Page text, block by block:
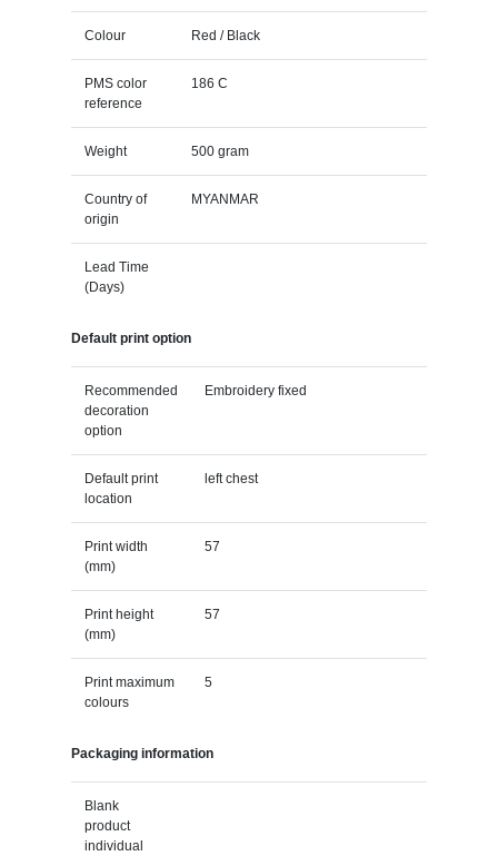
Colour Red / Black
PMS color
reference
186 C
Weight 500 gram
Country of
origin
MYANMAR
Lead Time
(Days)
Default print option
Recommended
decoration
option
Embroidery fixed
Default print
location
left chest
Print width
(mm)
57
Print height
(mm)
57
Print maximum
colours
5
Packaging information
Blank
product
individual